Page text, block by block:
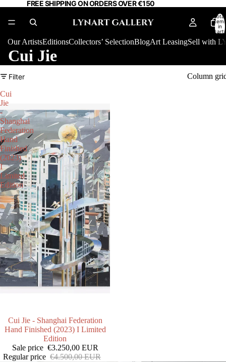
FREE SHIPPING ON ORDERS OVER €150
Total
items
in
cart:
Our ArtistsEditionsCollectors’ SelectionBlogArt LeasingSell with
Cui Jie
Filter Column
Cui
Jie
-
Shanghai
Federation
Hand
Finished
(2023)
I
Limited
Edition
SALE
Cui Jie - Shanghai Federation
Hand Finished (2023) I Limited
Edition
Sale price €3.250,00 EUR
Regular price €4.500,00 EUR